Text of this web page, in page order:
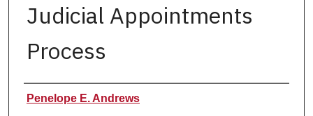
Judicial Appointments
Process
Authors
Penelope E. Andrews